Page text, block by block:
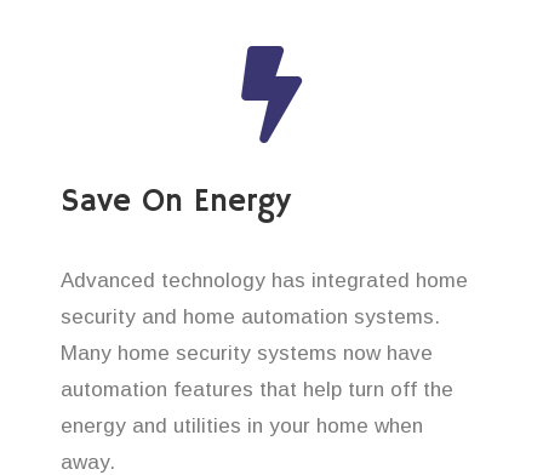
Save On Energy
Advanced technology has integrated home
security and home automation systems.
Many home security systems now have
automation features that help turn off the
energy and utilities in your home when
away.